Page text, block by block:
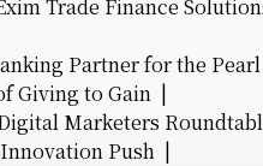
Trade Finance
Partner for the
Giving to Gain |
Marketers
Push |